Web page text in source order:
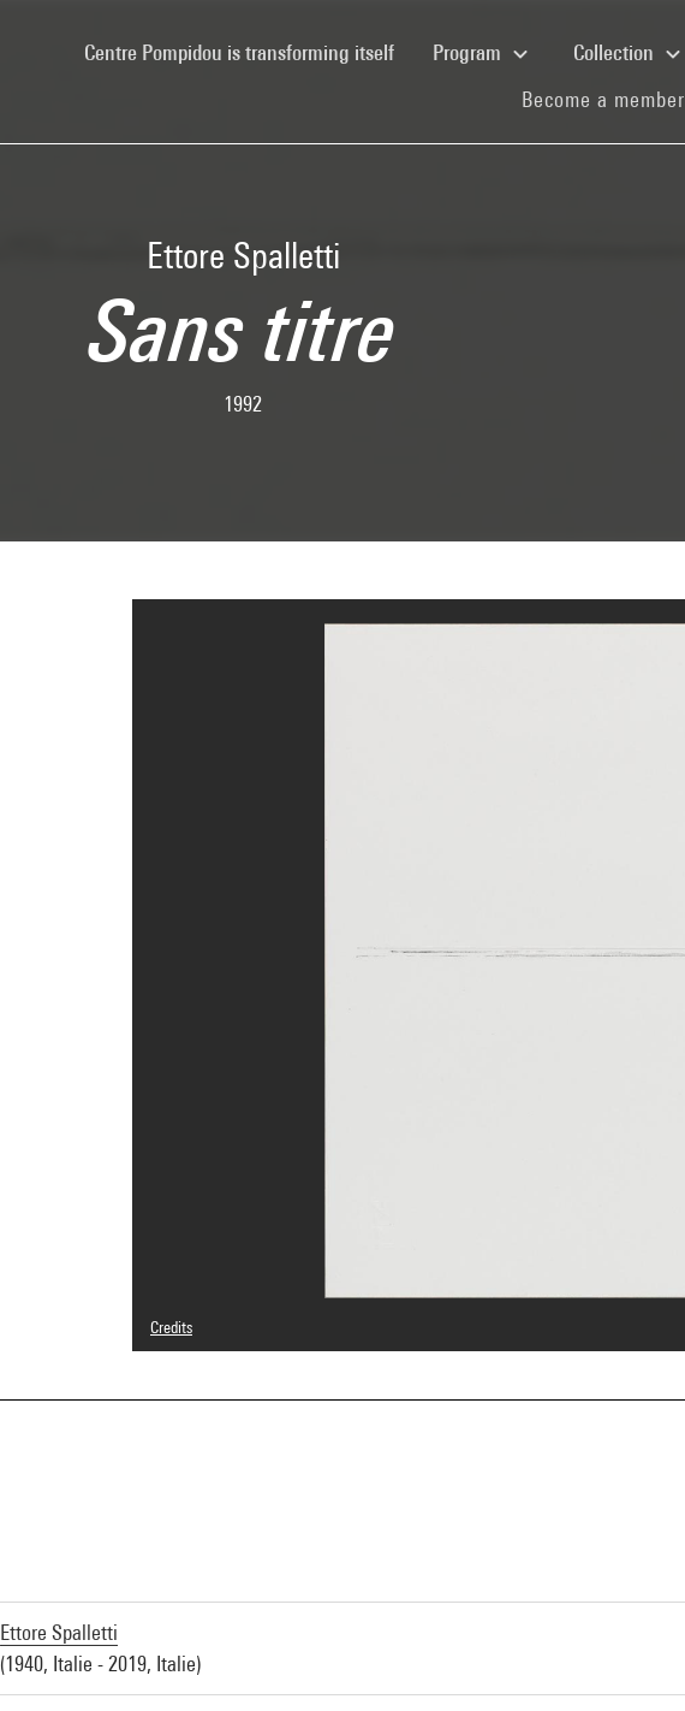
Centre Pompidou is transforming itself(current)Program Collection
Become a member
Ettore Spalletti
Sans titre
1992
Credits
© Adagp, Paris
Image reference : 4N62780
Ettore Spalletti
(1940, Italie - 2019, Italie)